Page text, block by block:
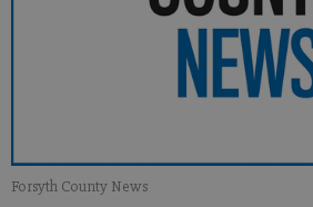
Forsyth County News